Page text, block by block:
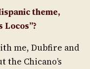
theme,
me, Dubfire and
the Chicano’s